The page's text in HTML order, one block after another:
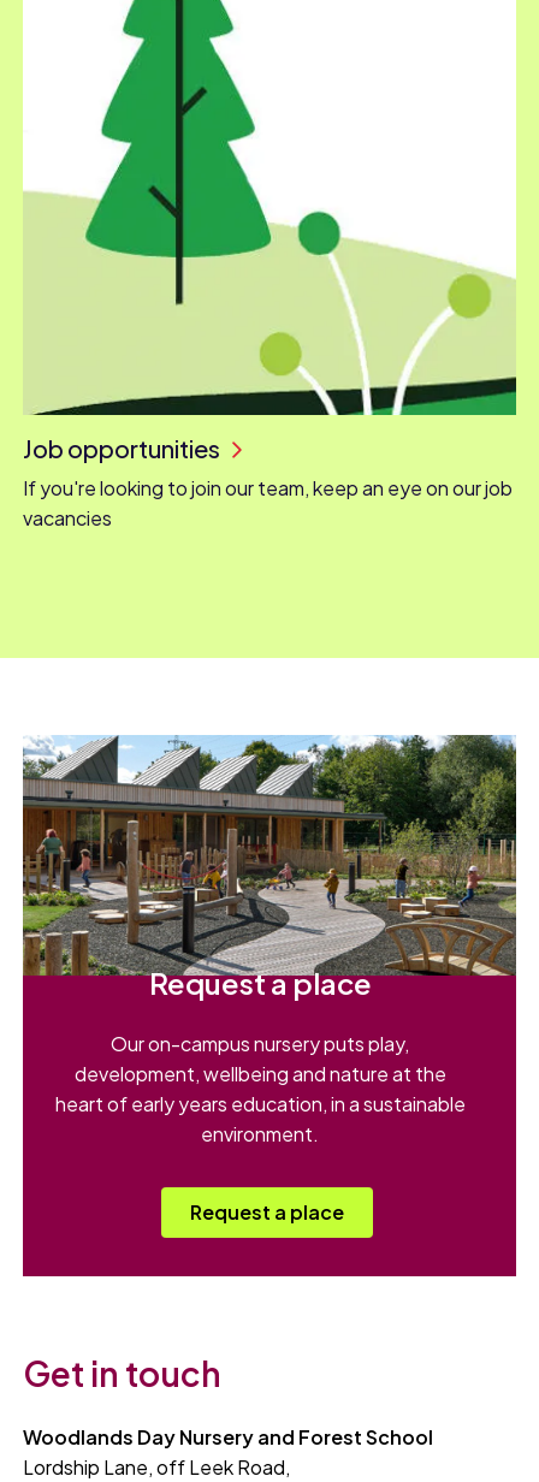
Job opportunities
If you're looking to join our team, keep an eye on our job
vacancies
Request a place
Our on-campus nursery puts play,
development, wellbeing and nature at the
heart of early years education, in a sustainable
environment.
Request a place
Get in touch
Woodlands Day Nursery and Forest School
Lordship Lane, off Leek Road,